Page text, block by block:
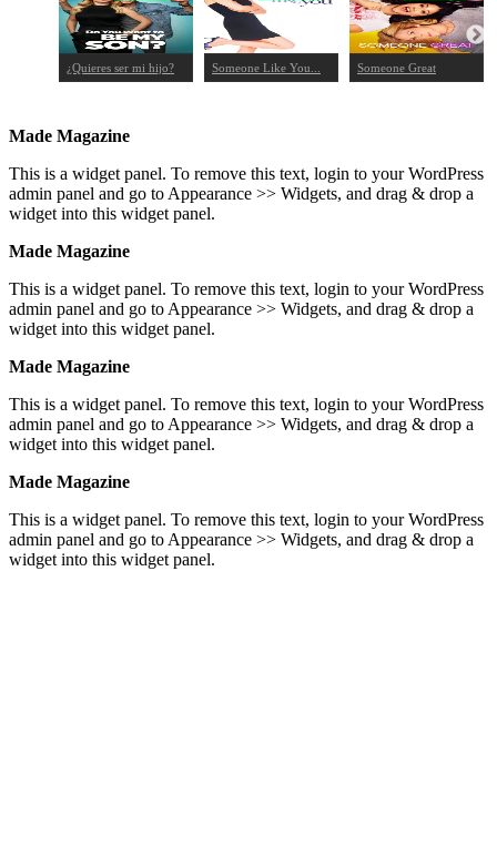
¿Quieres ser mi hijo? Someone Like You... Someone Great
Made Magazine
This is a widget panel. To remove this text, login to your WordPress
admin panel and go to Appearance >> Widgets, and drag & drop a
widget into this widget panel.
Made Magazine
This is a widget panel. To remove this text, login to your WordPress
admin panel and go to Appearance >> Widgets, and drag & drop a
widget into this widget panel.
Made Magazine
This is a widget panel. To remove this text, login to your WordPress
admin panel and go to Appearance >> Widgets, and drag & drop a
widget into this widget panel.
Made Magazine
This is a widget panel. To remove this text, login to your WordPress
admin panel and go to Appearance >> Widgets, and drag & drop a
widget into this widget panel.